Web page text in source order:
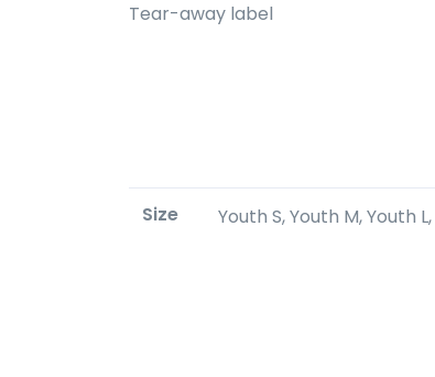
Tear-away label
Size Youth S, Youth M, Youth